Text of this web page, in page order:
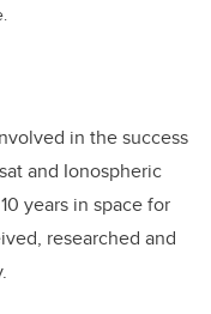
in the success
and Ionospheric
years in space for
researched and